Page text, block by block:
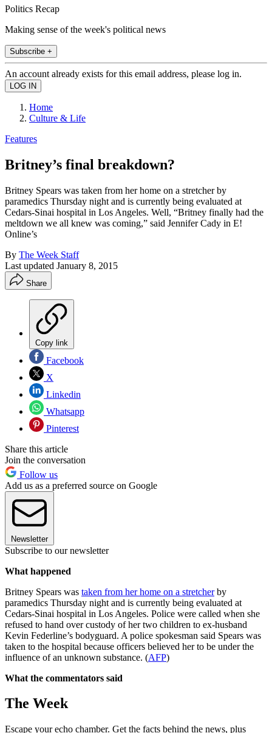
Politics Recap
Making sense of the week's political news
Subscribe +
An account already exists for this email address, please log in.
Home
Culture & Life
Features
Britney’s final breakdown?
Britney Spears was taken from her home on a stretcher by
paramedics Thursday night and is currently being evaluated at
Cedars-Sinai hospital in Los Angeles. Well, “Britney finally had the
meltdown we all knew was coming,” said Jennifer Cady in E!
Online’s
By The Week Staff
Last updated January 8, 2015
Share
Copy link
Facebook
X
Linkedin
Whatsapp
Pinterest
Share this article
Join the conversation
Follow us
Add us as a preferred source on Google
Newsletter
Subscribe to our newsletter
What happened
Britney Spears was taken from her home on a stretcherby
paramedics Thursday night and is currently being evaluated at
Cedars-Sinai hospital in Los Angeles. Police were called when she
refused to hand over custody of her two children to ex-husband
Kevin Federline’s bodyguard. A police spokesman said Spears was
taken to the hospital because officers believed her to be under the
influence of an unknown substance. (AFP)
What the commentators said
The Week
Escape your echo chamber. Get the facts behind the news, plus